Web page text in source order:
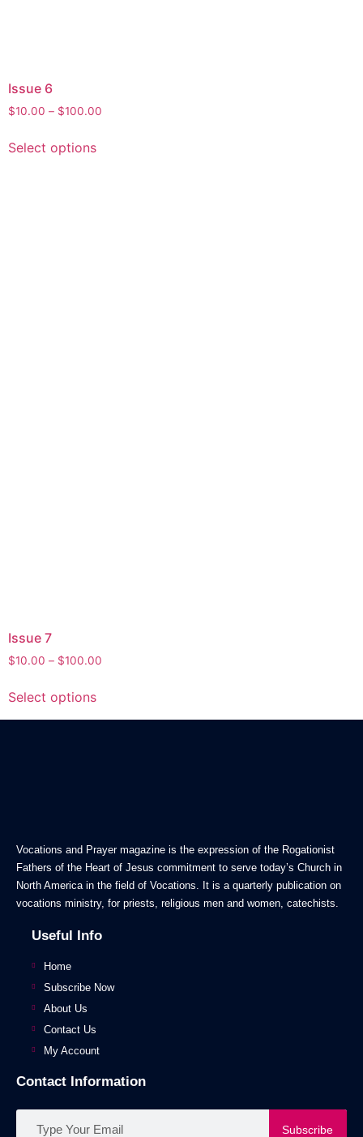
Issue 6
$10.00 – $100.00
Select options
Issue 7
$10.00 – $100.00
Select options
Vocations and Prayer magazine is the expression of the Rogationist
Fathers of the Heart of Jesus commitment to serve today’s Church in
North America in the field of Vocations. It is a quarterly publication on
vocations ministry, for priests, religious men and women, catechists.
Useful Info
Home
Subscribe Now
About Us
Contact Us
My Account
Contact Information
Subscribe